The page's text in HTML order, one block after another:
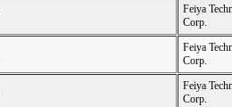
Feiya
Corp.
Feiya
Corp.
Feiya
Corp.